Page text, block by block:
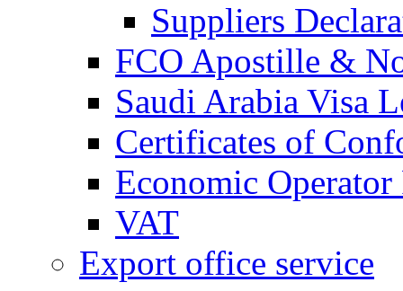
Suppliers
FCO Apostille &
Saudi Arabia Visa
Certificates of
Economic
VAT
Export office service